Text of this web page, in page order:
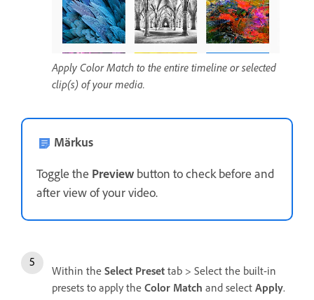
Apply Color Match to the entire timeline or selected
clip(s) of your media.
Märkus
Toggle the Preview button to check before and
after view of your video.
Within the Select Preset tab > Select the built-in
presets to apply the Color Match and select Apply.